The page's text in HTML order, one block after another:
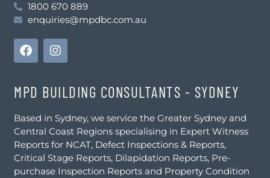
1800 670 889
enquiries@mpdbc.com.au
MPD BUILDING CONSULTANTS - SYDNEY
Based in Sydney, we service the Greater Sydney and
Central Coast Regions specialising in Expert Witness
Reports for NCAT, Defect Inspections & Reports,
Critical Stage Reports, Dilapidation Reports, Pre-
purchase Inspection Reports and Property Condition